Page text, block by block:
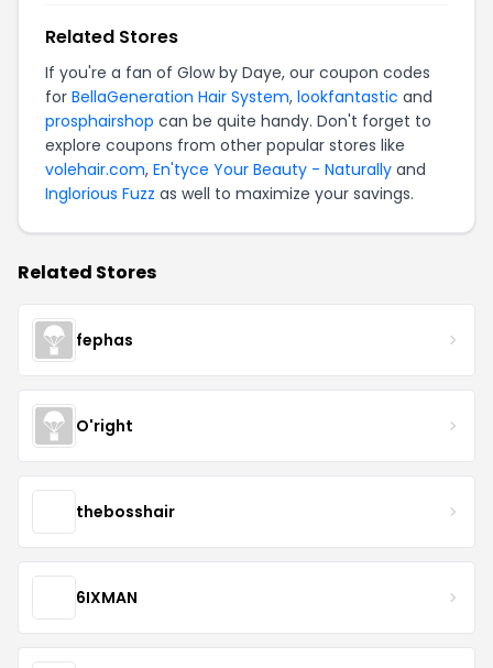
Related Stores
If you're a fan of Glow by Daye, our coupon codes
for BellaGeneration Hair System, lookfantastic and
prosphairshop can be quite handy. Don't forget to
explore coupons from other popular stores like
volehair.com, En'tyce Your Beauty - Naturally and
Inglorious Fuzz as well to maximize your savings.
Related Stores
fephas
O'right
thebosshair
6IXMAN